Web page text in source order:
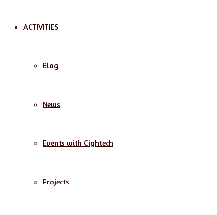
ACTIVITIES
Blog
News
Events with Cightech
Projects